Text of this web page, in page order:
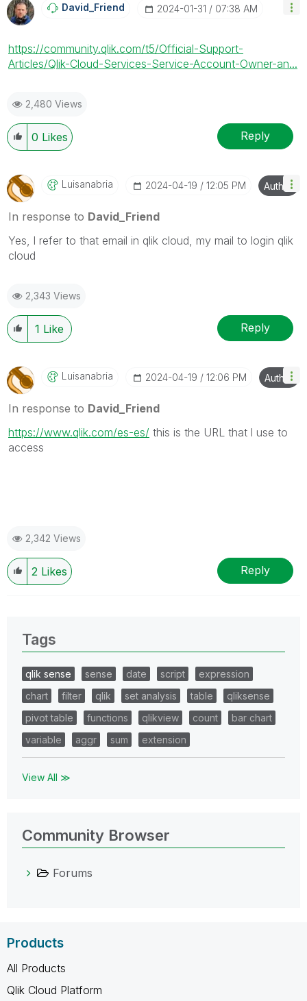
David_Friend ‎2024-01-31 07:38 AM
https://community.qlik.com/t5/Official-Support-
Articles/Qlik-Cloud-Services-Service-Account-Owner-an...
2,480 Views
0 Likes Reply
Luisanabria ‎2024-04-19 12:05 PM Author
In response to David_Friend
Yes, l refer to that email in qlik cloud, my mail to login qlik
cloud
2,343 Views
1 Like Reply
Luisanabria ‎2024-04-19 12:06 PM Author
In response to David_Friend
https://www.qlik.com/es-es/ this is the URL that l use to
access
2,342 Views
2 Likes Reply
Tags
qlik sense sense date script
expression
chart
filter qlik set analysis table
qliksense
pivot table
functions qlikview count
bar chart
variable
aggr sum extension
View All ≫
Community Browser
Forums
Products
All Products
Qlik Cloud Platform